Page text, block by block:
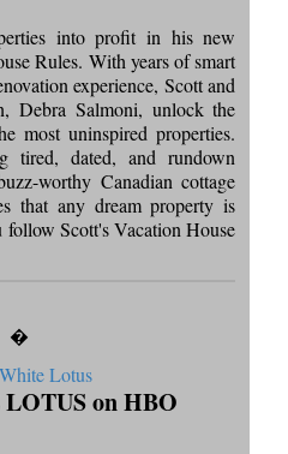
into profit in his new
Rules. With years of smart
experience, Scott and
Debra Salmoni, unlock the
most uninspired properties.
tired, dated, and rundown
worthy Canadian cottage
that any dream property is
Scott's Vacation House
�
on HBO